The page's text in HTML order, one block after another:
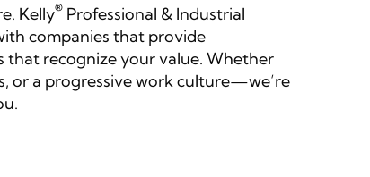
Kelly®Professional & Industrial
companies that provide
that recognize your value. Whether
or a progressive work culture—we’re